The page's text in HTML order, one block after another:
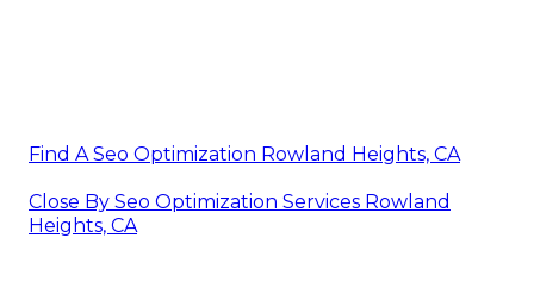
Find A Seo Optimization Rowland Heights, CA
Close By Seo Optimization Services Rowland
Heights, CA